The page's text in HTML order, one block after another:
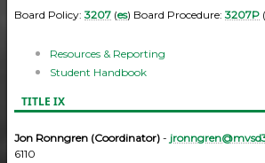
Board Policy:3207 (es) Board Procedure:3207P (
Resources & Reporting
Student Handbook
TITLE IX
Jon Ronngren (Coordinator) -
6110